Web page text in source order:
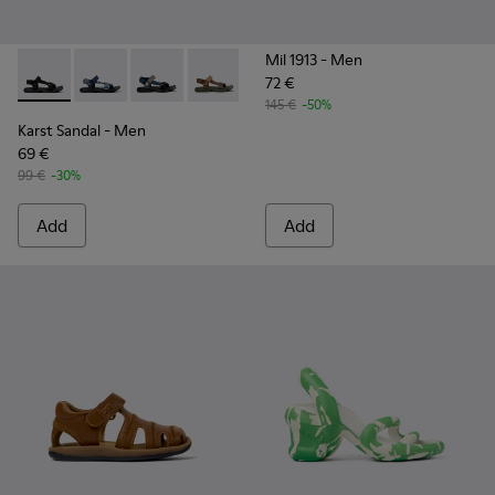
Karst Sandal - K101048-001 - Black Textile Sandals for Men.
Karst Sandal - K101048-008
Karst Sandal - K101048-007
Karst Sandal - K101048-006
Karst Sandal - K101048-005
Karst Sandal - Men
69 €
99 € -30%
Add
Mil 1913 - Men
72 €
145 € -50%
Add